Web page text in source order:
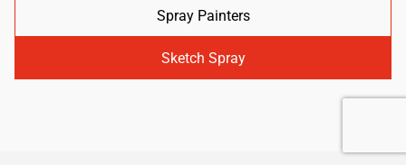
Spray Painters
Sketch Spray